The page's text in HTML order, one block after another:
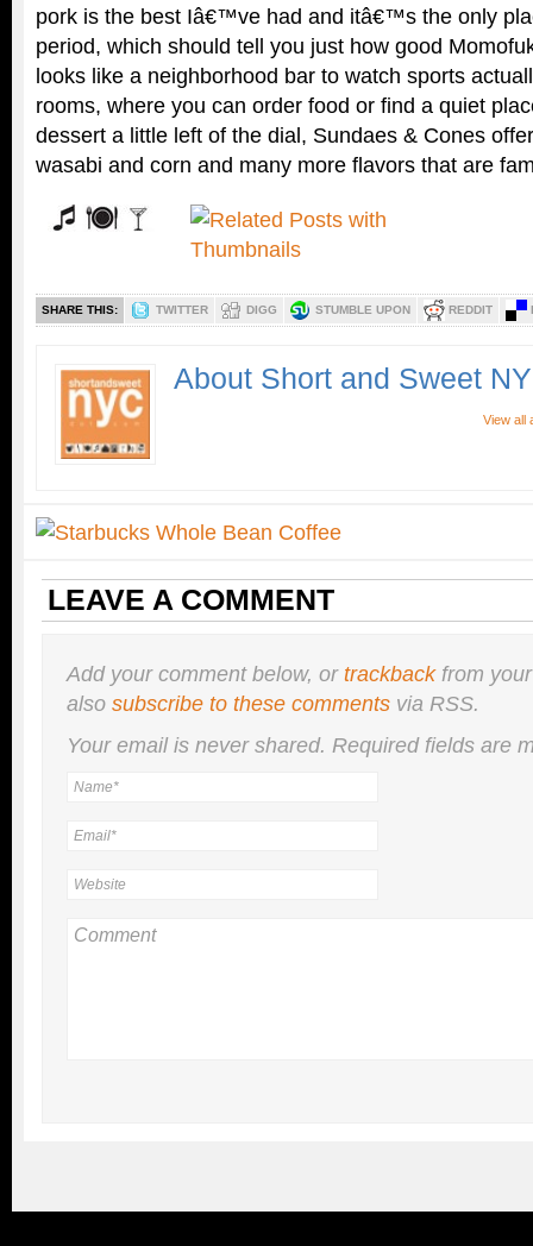
pork is the best Iâ€™ve had and itâ€™s the only
period, which should tell you just how good
looks like a neighborhood bar to watch sports
rooms, where you can order food or find a quiet
dessert a little left of the dial, Sundaes & Cones
wasabi and corn and many more flavors that are
SHARE THIS: TWITTER DIGG STUMBLE UPON REDDIT
About Short and Sweet
View all
LEAVE A COMMENT
Add your comment below, ortrackbackfrom
also subscribe to these comments via RSS.
Your email is nevershared. Required fields are